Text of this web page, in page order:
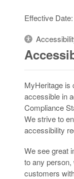
Effective
MyHeritage is
accessible in
Compliance
We strive to
accessibility
We see great
to any
customers